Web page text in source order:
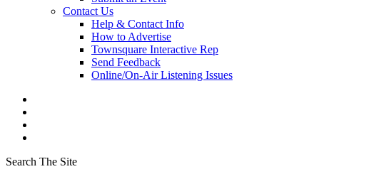
Contact Us
Help & Contact Info
How to Advertise
Townsquare Interactive Rep
Send Feedback
Online/On-Air Listening Issues
Search The Site